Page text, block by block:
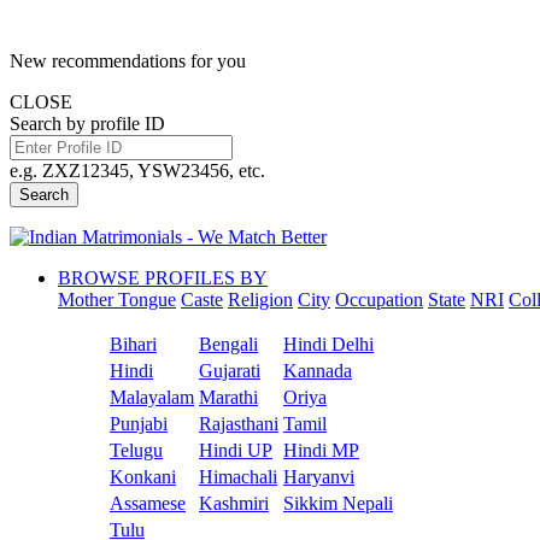
New recommendations for you
CLOSE
Search by profile ID
e.g. ZXZ12345, YSW23456, etc.
Search
BROWSE PROFILES BY
Mother Tongue Caste Religion City Occupation State NRI
Bihari Bengali
Hindi Delhi
Hindi
Gujarati
Kannada
Malayalam Marathi
Oriya
Punjabi
Rajasthani Tamil
Telugu
Hindi UP Hindi MP
Konkani
Himachali Haryanvi
Assamese
Kashmiri
Sikkim Nepali
Tulu